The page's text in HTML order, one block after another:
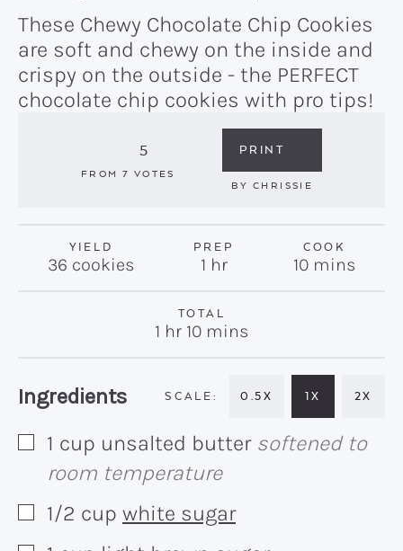
These Chewy Chocolate Chip Cookies
are soft and chewy on the inside and
crispy on the outside - the PERFECT
chocolate chip cookies with pro tips!
5
FROM7 VOTES
PRINT
BY CHRISSIE
YIELD
36 cookies
PREP
1hour
hr
COOK
10minutes
mins
TOTAL
1 hour
hr 10minutes
mins
Recipe:
Ingredients 0.5X 1X 2X
▢
1 cup unsalted butter softened to
room temperature
▢
1/2 cup white sugar